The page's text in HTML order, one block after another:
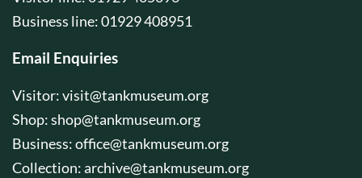
Business line: 01929 408951
Email Enquiries
Visitor:visit@tankmuseum.org
Shop:shop@tankmuseum.org
Business:office@tankmuseum.org
Collection:archive@tankmuseum.org